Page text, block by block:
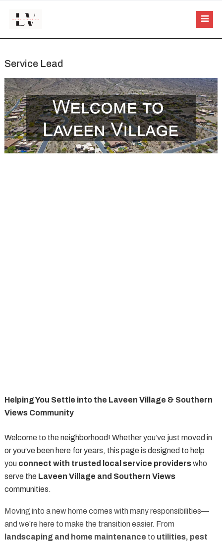
Service Lead
Helping You Settle into the Laveen Village & Southern
Views Community
Welcome to the neighborhood! Whether you’ve just moved in
or you’ve been here for years, this page is designed to help
you connect with trusted local service providerswho
serve the Laveen Village and Southern Views
communities.
Moving into a new home comes with many responsibilities—
and we’re here to make the transition easier. From
landscaping and home maintenance to utilities, pest